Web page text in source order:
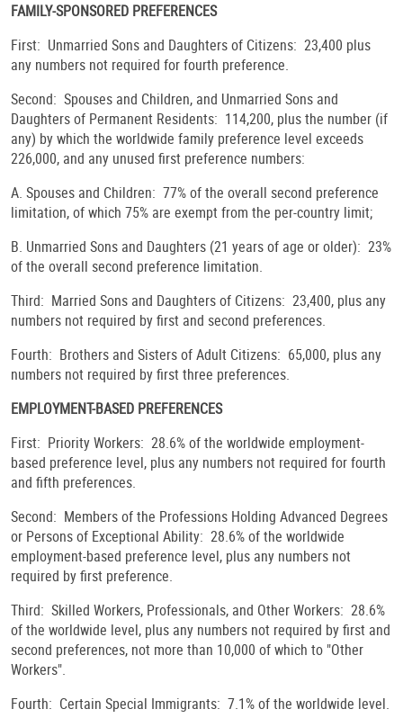
FAMILY-SPONSORED PREFERENCES
First: Unmarried Sons and Daughters of Citizens: 23,400 plus
any numbers not required for fourth preference.
Second: Spouses and Children, and Unmarried Sons and
Daughters of Permanent Residents: 114,200, plus the number (if
any) by which the worldwide family preference level exceeds
226,000, and any unused first preference numbers:
A. Spouses and Children: 77% of the overall second preference
limitation, of which 75% are exempt from the per-country limit;
B. Unmarried Sons and Daughters (21 years of age or older): 23%
of the overall second preference limitation.
Third: Married Sons and Daughters of Citizens: 23,400, plus any
numbers not required by first and second preferences.
Fourth: Brothers and Sisters of Adult Citizens: 65,000, plus any
numbers not required by first three preferences.
EMPLOYMENT-BASED PREFERENCES
First: Priority Workers: 28.6% of the worldwide employment-
based preference level, plus any numbers not required for fourth
and fifth preferences.
Second: Members of the Professions Holding Advanced Degrees
or Persons of Exceptional Ability: 28.6% of the worldwide
employment-based preference level, plus any numbers not
required by first preference.
Third: Skilled Workers, Professionals, and Other Workers: 28.6%
of the worldwide level, plus any numbers not required by first and
second preferences, not more than 10,000 of which to "Other
Workers".
Fourth: Certain Special Immigrants: 7.1% of the worldwide level.